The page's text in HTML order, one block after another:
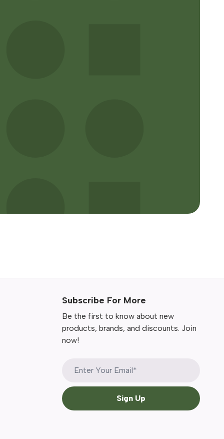
Subscribe For More
Be the first to know about new
products, brands, and discounts. Join
now!
Sign Up